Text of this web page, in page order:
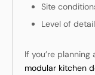
Site
Level of
If you’re
modular kitchen